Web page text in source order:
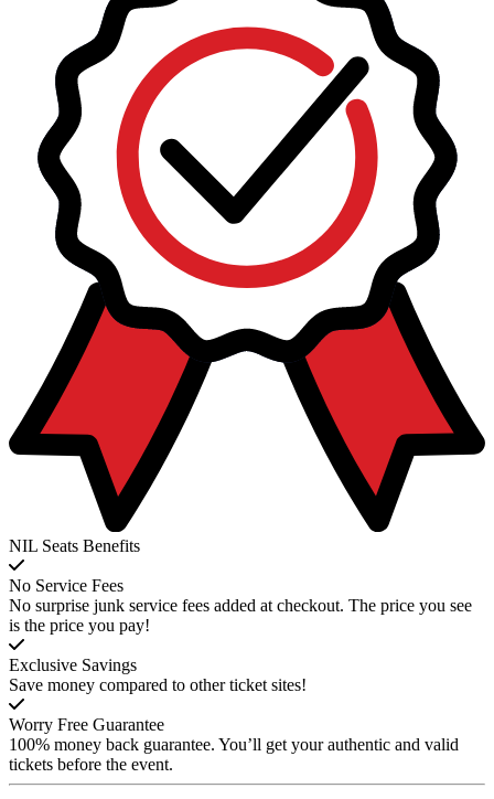
NIL Seats Benefits
No Service Fees
No surprise junk service fees added at checkout. The price you see
is the price you pay!
Exclusive Savings
Save money compared to other ticket sites!
Worry Free Guarantee
100% money back guarantee. You’ll get your authentic and valid
tickets before the event.